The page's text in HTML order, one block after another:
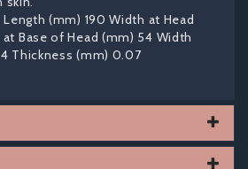
(mm) 190 Width at Head
Base of Head (mm) 54 Width
Thickness (mm) 0.07